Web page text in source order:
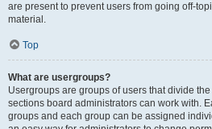
are present to prevent users from going off-
material.
Top
What are usergroups?
Usergroups are groups of users that divide
sections board administrators can work with.
groups and each group can be assigned